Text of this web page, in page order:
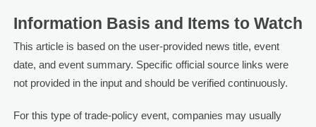
Information Basis and Items to Watch
This article is based on the user-provided news title, event
date, and event summary. Specific official source links were
not provided in the input and should be verified continuously.
For this type of trade-policy event, companies may usually